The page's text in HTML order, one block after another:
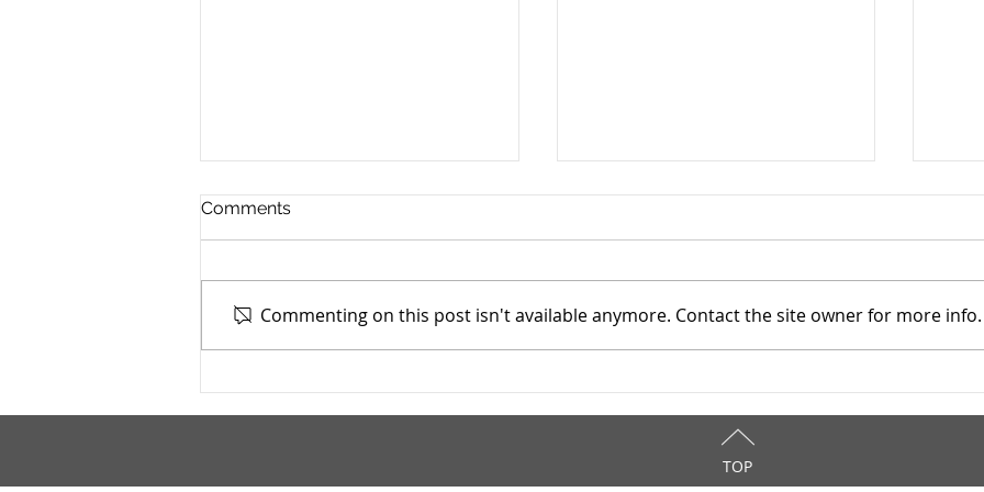
TASC: Catholic Charities -
7/4/2025
TASC: Catholic Charities -
6/19/2025
6/
Comments
Commenting on this post isn't available anymore. Contact the site owner for more info.
TOP